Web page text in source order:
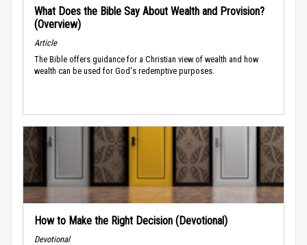
What Does the Bible Say About Wealth and Provision?
(Overview)
Article
The Bible offers guidance for a Christian view of wealth and how
wealth can be used for God's redemptive purposes.
How to Make the Right Decision (Devotional)
Devotional